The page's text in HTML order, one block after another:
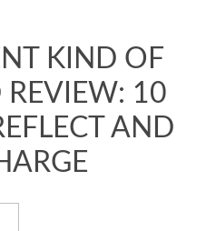
KIND OF
REVIEW: 10
AND